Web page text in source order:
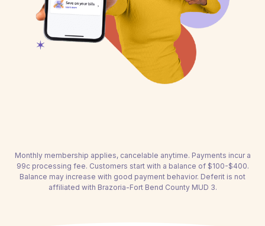
Monthly membership applies, cancelable anytime. Payments incur a
99c processing fee. Customers start with a balance of $100-$400.
Balance may increase with good payment behavior. Deferit is not
affiliated with Brazoria-Fort Bend County MUD 3.